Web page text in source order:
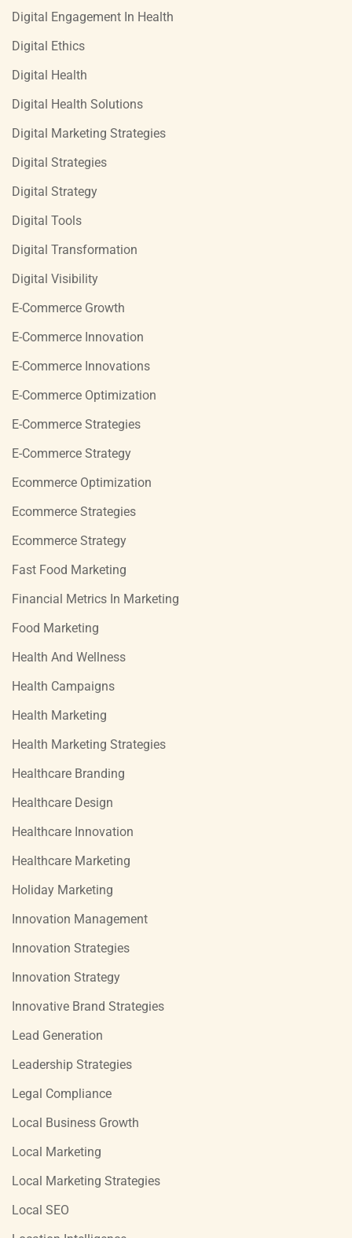
Digital Engagement In Health
Digital Ethics
Digital Health
Digital Health Solutions
Digital Marketing Strategies
Digital Strategies
Digital Strategy
Digital Tools
Digital Transformation
Digital Visibility
E-Commerce Growth
E-Commerce Innovation
E-Commerce Innovations
E-Commerce Optimization
E-Commerce Strategies
E-Commerce Strategy
Ecommerce Optimization
Ecommerce Strategies
Ecommerce Strategy
Fast Food Marketing
Financial Metrics In Marketing
Food Marketing
Health And Wellness
Health Campaigns
Health Marketing
Health Marketing Strategies
Healthcare Branding
Healthcare Design
Healthcare Innovation
Healthcare Marketing
Holiday Marketing
Innovation Management
Innovation Strategies
Innovation Strategy
Innovative Brand Strategies
Lead Generation
Leadership Strategies
Legal Compliance
Local Business Growth
Local Marketing
Local Marketing Strategies
Local SEO